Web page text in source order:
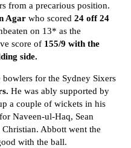
from a precarious position.
Agar who scored 24 off 24
on 13* as the
score of 155/9 with the
side.
for the Sydney Sixers
He was ably supported by
a couple of wickets in his
Naveen-ul-Haq, Sean
Abbott went the
with the ball.